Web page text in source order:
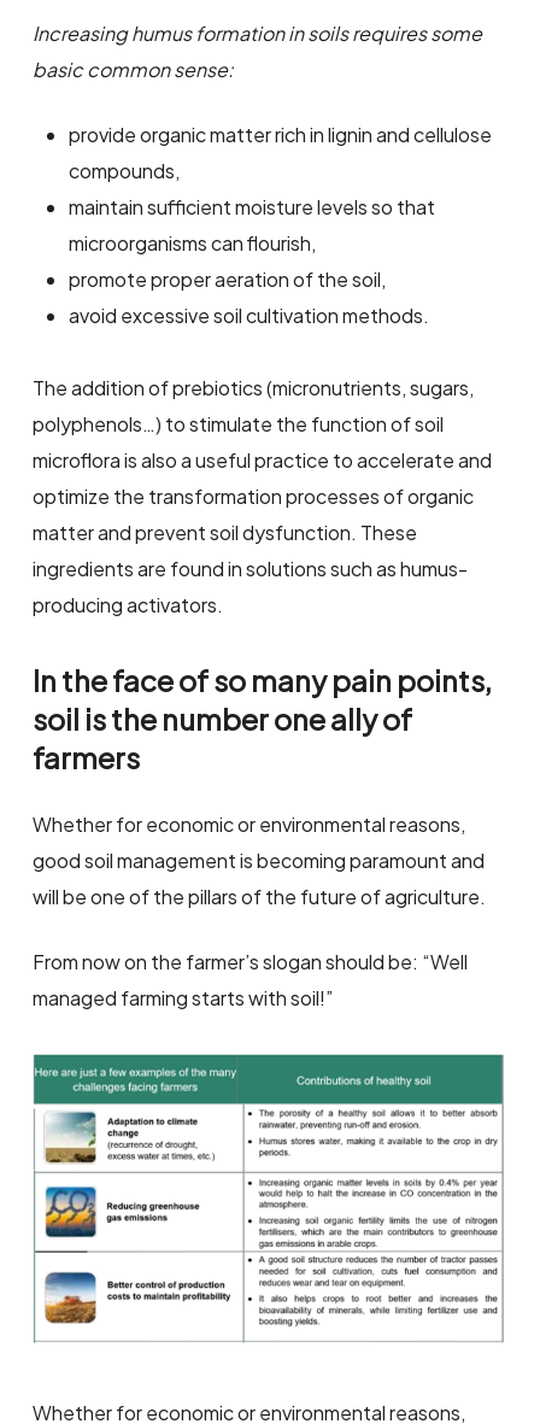
Increasing humus formation in soils requires some
basic common sense:
provide organic matter rich in lignin and cellulose
compounds,
maintain sufficient moisture levels so that
microorganisms can flourish,
promote proper aeration of the soil,
avoid excessive soil cultivation methods.
The addition of prebiotics (micronutrients, sugars,
polyphenols…) to stimulate the function of soil
microflora is also a useful practice to accelerate and
optimize the transformation processes of organic
matter and prevent soil dysfunction. These
ingredients are found in solutions such as humus-
producing activators.
In the face of so many pain points,
soil is the number one ally of
farmers
Whether for economic or environmental reasons,
good soil management is becoming paramount and
will be one of the pillars of the future of agriculture.
From now on the farmer’s slogan should be: “Well
managed farming starts with soil!”
Whether for economic or environmental reasons,